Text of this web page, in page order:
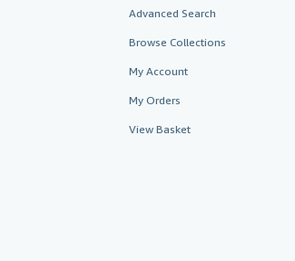
Advanced Search
Browse Collections
My Account
My Orders
View Basket